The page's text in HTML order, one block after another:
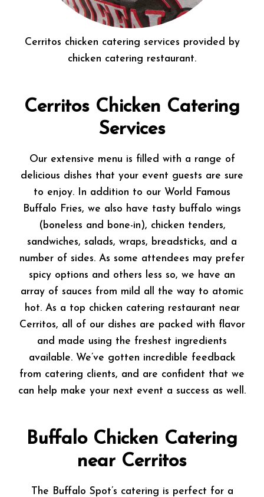
Cerritos chicken catering services provided by
chicken catering restaurant.
Cerritos Chicken Catering
Services
Our extensive menu is filled with a range of
delicious dishes that your event guests are sure
to enjoy. In addition to our World Famous
Buffalo Fries, we also have tasty buffalo wings
(boneless and bone-in), chicken tenders,
sandwiches, salads, wraps, breadsticks, and a
number of sides. As some attendees may prefer
spicy options and others less so, we have an
array of sauces from mild all the way to atomic
hot. As a top chicken catering restaurant near
Cerritos, all of our dishes are packed with flavor
and made using the freshest ingredients
available. We’ve gotten incredible feedback
from catering clients, and are confident that we
can help make your next event a success as well.
Buffalo Chicken Catering
near Cerritos
The Buffalo Spot’s catering is perfect for a